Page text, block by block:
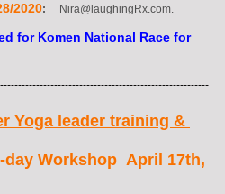
2020: Nira@laughingRx.com.
for Komen National Race for
Yoga leader training &
Workshop April 17th,